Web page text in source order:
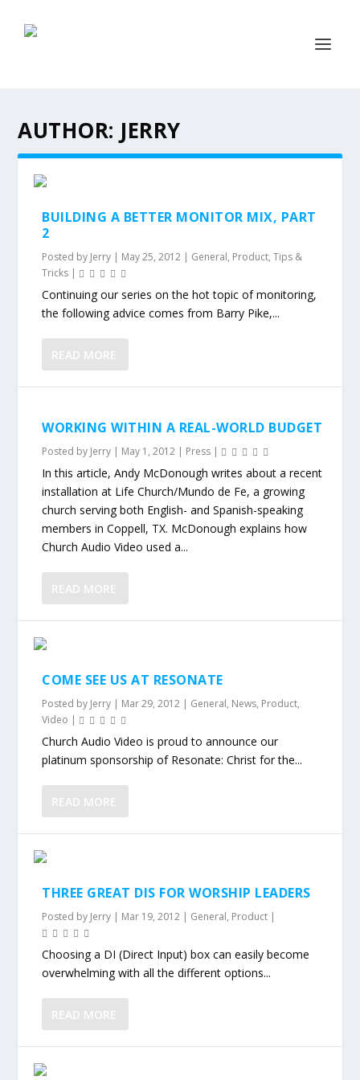
AUTHOR: JERRY
BUILDING A BETTER MONITOR MIX, PART
2
Posted by Jerry | May 25, 2012 | General, Product,Tips &
Tricks |
Continuing our series on the hot topic of monitoring,
the following advice comes from Barry Pike,...
READ MORE
WORKING WITHIN A REAL-WORLD BUDGET
Posted by Jerry | May 1, 2012 | Press |
In this article, Andy McDonough writes about a recent
installation at Life Church/Mundo de Fe, a growing
church serving both English- and Spanish-speaking
members in Coppell, TX. McDonough explains how
Church Audio Video used a...
READ MORE
COME SEE US AT RESONATE
Posted by Jerry | Mar 29, 2012 | General, News, Product,
Video |
Church Audio Video is proud to announce our
platinum sponsorship of Resonate: Christ for the...
READ MORE
THREE GREAT DIS FOR WORSHIP LEADERS
Posted by Jerry | Mar 19, 2012 | General, Product |
Choosing a DI (Direct Input) box can easily become
overwhelming with all the different options...
READ MORE